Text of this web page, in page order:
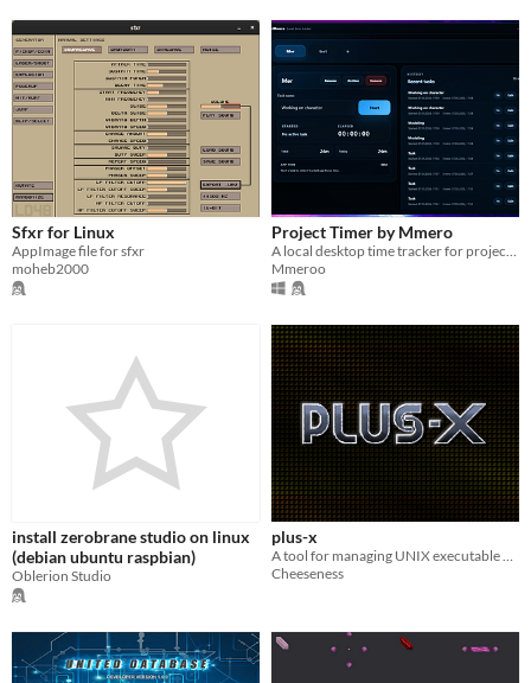
Sfxr for Linux
AppImage file for sfxr
moheb2000
Project Timer by Mmero
A local desktop time tracker for projects, tasks, focused app activity and clean exports.
Mmeroo
install zerobrane studio on linux
(debian ubuntu raspbian)
Oblerion Studio
plus-x
A tool for managing UNIX executable permissions on zipped applications.
Cheeseness